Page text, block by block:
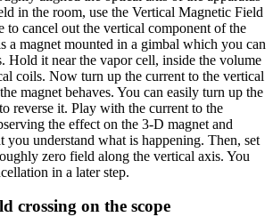
in the room, use the Vertical Magnetic Field
to cancel out the vertical component of the
a magnet mounted in a gimbal which you can
Hold it near the vapor cell, inside the volume
coils. Now turn up the current to the vertical
magnet behaves. You can easily turn up the
reverse it. Play with the current to the
the effect on the 3-D magnet and
you understand what is happening. Then, set
zero field along the vertical axis. You
in a later step.
crossing on the scope